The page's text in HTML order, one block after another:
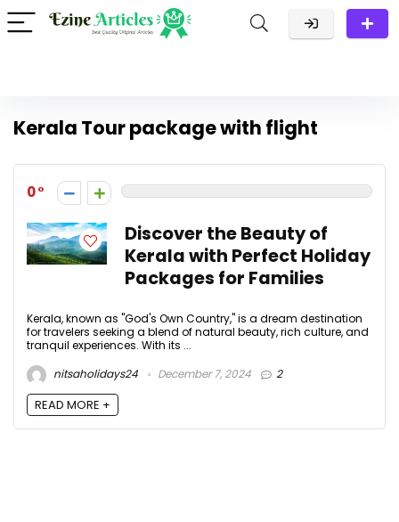
Kerala Tour package with flight
0
Discover the Beauty of
Kerala with Perfect Holiday
Packages for Families
Kerala, known as "God's Own Country," is a dream destination
for travelers seeking a blend of natural beauty, rich culture, and
tranquil experiences. With its ...
nitsaholidays24
December 7, 2024 2
READ MORE +